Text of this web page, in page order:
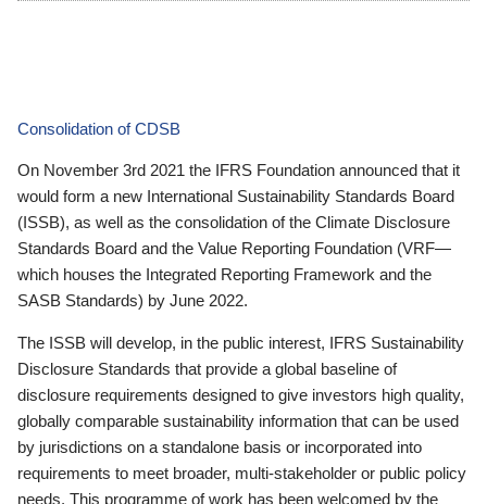
Consolidation of CDSB
On November 3rd 2021 the IFRS Foundation announced that it
would form a new International Sustainability Standards Board
(ISSB), as well as the consolidation of the Climate Disclosure
Standards Board and the Value Reporting Foundation (VRF—
which houses the Integrated Reporting Framework and the
SASB Standards) by June 2022.
The ISSB will develop, in the public interest, IFRS Sustainability
Disclosure Standards that provide a global baseline of
disclosure requirements designed to give investors high quality,
globally comparable sustainability information that can be used
by jurisdictions on a standalone basis or incorporated into
requirements to meet broader, multi-stakeholder or public policy
needs. This programme of work has been welcomed by the